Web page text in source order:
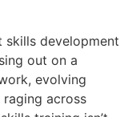
development
out on a
evolving
across